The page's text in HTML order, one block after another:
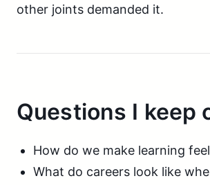
other joints demanded it.
Questions I keep
How do we make learning
What do careers look like